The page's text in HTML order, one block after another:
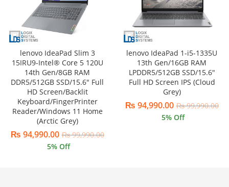
lenovo IdeaPad Slim 3
15IRU9-Intel® Core 5 120U
14th Gen/8GB RAM
DDR5/512GB SSD/15.6″ Full
HD Screen/Backlit
Keyboard/FingerPrinter
Reader/Windows 11 Home
(Arctic Grey)
₨ 94,990.00 ₨99,990.00
5% Off
lenovo IdeaPad 1-i5-1335U
13th Gen/16GB RAM
LPDDR5/512GB SSD/15.6″
Full HD Screen IPS (Cloud
Grey)
₨ 94,990.00 ₨99,990.00
5% Off